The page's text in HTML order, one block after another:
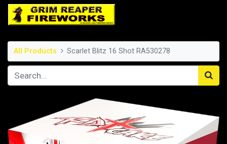
All Products Scarlet Blitz 16 Shot RA530278